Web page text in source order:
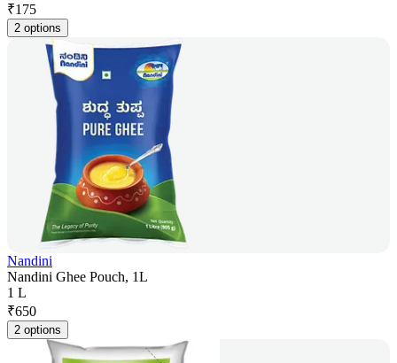
₹175
2 options
Nandini
Nandini Ghee Pouch, 1L
1 L
₹650
2 options